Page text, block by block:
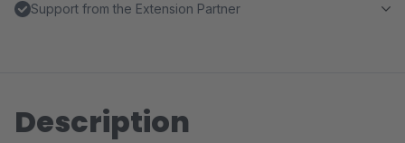
Support from the Extension Partner
Description